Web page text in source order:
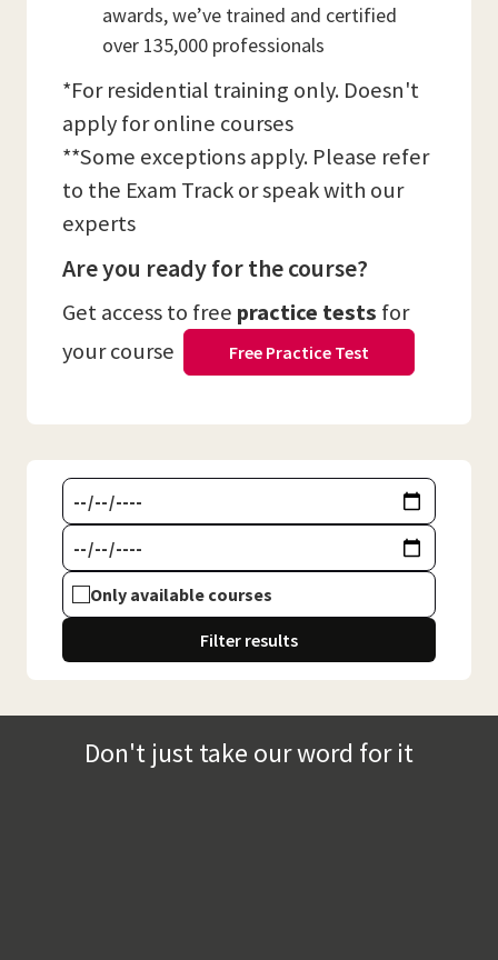
awards, we’ve trained and certified
over 135,000 professionals
*For residential training only. Doesn't
apply for online courses
**Some exceptions apply. Please refer
to the Exam Track or speak with our
experts
Are you ready for the course?
Get access to free practice tests for
your course
Free Practice Test
Only available courses
Filter results
Don't just take our word for it